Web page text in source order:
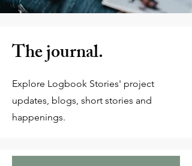
The journal.
Explore Logbook Stories' project
updates, blogs, short stories and
happenings.